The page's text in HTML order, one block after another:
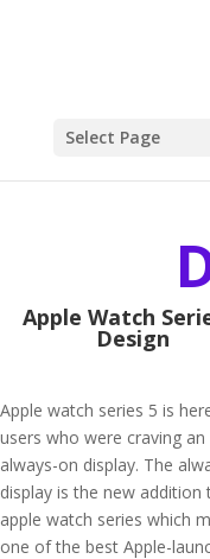
Select Page
Apple Watch
Design
Apple watch series 5 is
users who were craving an
always-on display. The
display is the new addition
apple watch series which
one of the best Apple-